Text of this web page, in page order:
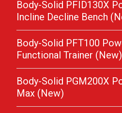
Body-Solid PFID130X
Incline Decline Bench
Body-Solid PFT100
Functional Trainer (New)
Body-Solid PGM200X
Max (New)